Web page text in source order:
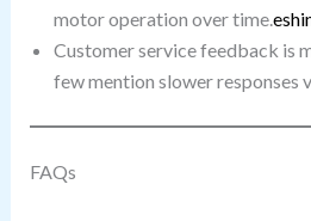
motor operation over time.
Customer service feedback is
few mention slower responses
FAQs